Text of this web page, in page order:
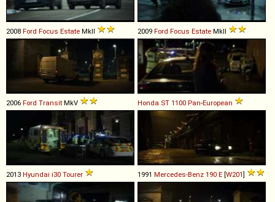
2008 Ford Focus Estate MkII 2009 Ford Focus Estate MkII
2006 Ford Transit MkV Honda ST 1100 Pan-European
2013 Hyundai i30 Tourer 1991 Mercedes-Benz 190 E [W201]